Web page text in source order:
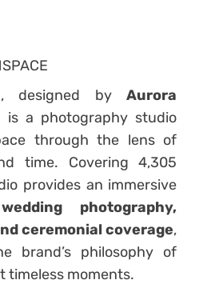
, designed byAurora
is a photography studio
through the lens of
time. Covering 4,305
provides an immersive
wedding photography,
ceremonial coverage,
brand’s philosophy of
timeless moments.